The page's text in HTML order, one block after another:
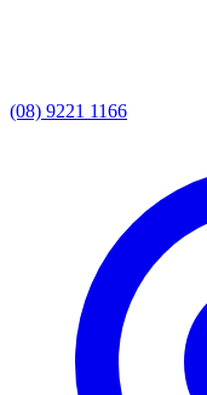
(08) 9221 1166